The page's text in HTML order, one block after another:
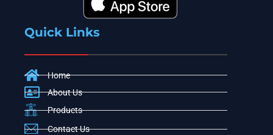
Quick Links
Home
About Us
Products
Contact Us